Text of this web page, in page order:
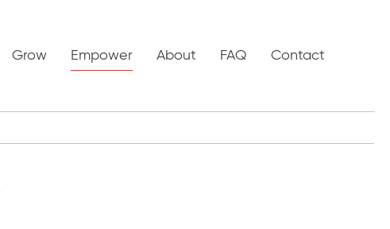
Grow Empower About FAQ Contact